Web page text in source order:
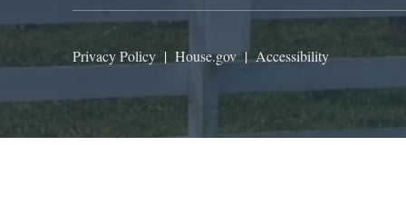
Privacy Policy | House.gov|Accessibility